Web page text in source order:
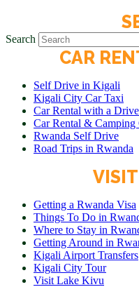
Search
CAR
Self Drive in Kigali
Kigali City Car Taxi
Car Rental with a
Car Rental & Camping
Rwanda Self Drive
Road Trips in Rwanda
Getting a Rwanda Visa
Things To Do in
Where to Stay in
Getting Around in
Kigali Airport Transfers
Kigali City Tour
Visit Lake Kivu